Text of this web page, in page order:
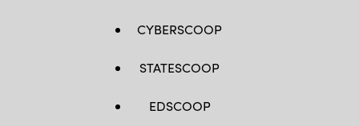
CYBERSCOOP
STATESCOOP
EDSCOOP